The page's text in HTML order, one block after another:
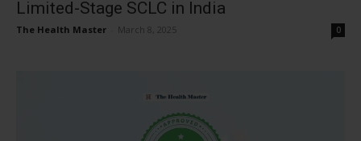
Limited-Stage SCLC in India
The Health Master March 8, 2025 0